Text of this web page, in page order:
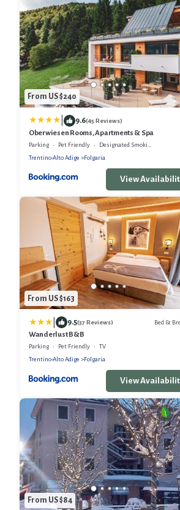
From US $240
9.6(45 Reviews)
Oberwiesen Rooms, Apartments & Spa
Parking Pet Friendly
Designated Smoking Area
Trentino-Alto Adige
Folgaria
View
From US $163
9.5(37 Reviews) Bed &
Wanderlust B&B
Parking Pet Friendly
TV
Trentino-Alto Adige
Folgaria
View
From US $84